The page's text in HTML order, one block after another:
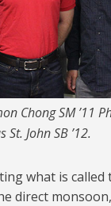
Chong SM ’11
John SB ’12.
what is called
direct